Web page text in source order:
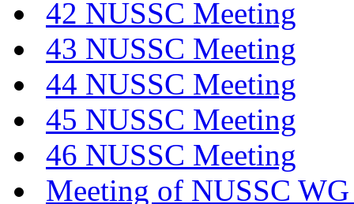
42 NUSSC Meeting
43 NUSSC Meeting
44 NUSSC Meeting
45 NUSSC Meeting
46 NUSSC Meeting
Meeting of NUSSC